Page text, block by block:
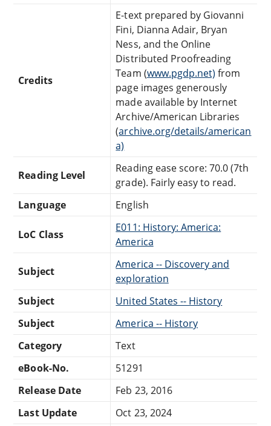
Credits
E-text prepared by Giovanni
Fini, Dianna Adair, Bryan
Ness, and the Online
Distributed Proofreading
Team (www.pgdp.net) from
page images generously
made available by Internet
Archive/American Libraries
(archive.org/details/american
a)
Reading Level
Reading ease score: 70.0 (7th
grade). Fairly easy to read.
Language
English
LoC Class
E011: History: America:
America
Subject
America -- Discovery and
exploration
Subject
United States -- History
Subject
America -- History
Category
Text
eBook-No.
51291
Release Date
Feb 23, 2016
Last Update
Oct 23, 2024